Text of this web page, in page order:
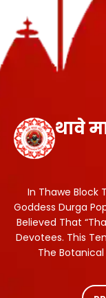
थावे
In Thawe Block
Goddess Durga
Believed That
Devotees. This
The